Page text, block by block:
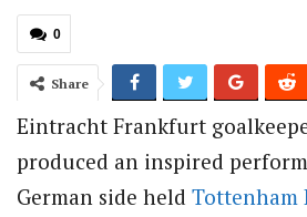
0
Share
Eintracht Frankfurt
produced an inspired
German side held Tottenham